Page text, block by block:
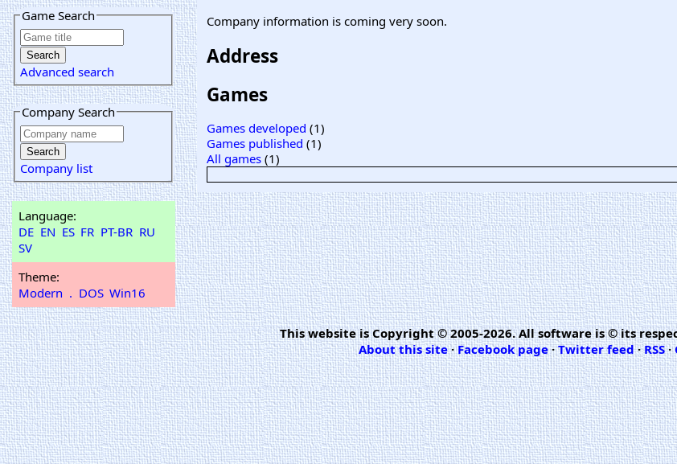
Game Search
Advanced search
Company Search
Company list
Language:
DE EN ES FR PT-BR RU
SV
Theme:
Modern . DOS Win16
Company information is coming very soon.
Address
Games
Games developed (1)
Games published (1)
All games (1)
This website is Copyright © 2005-2026. All software is © its
About this site·Facebook page·Twitter feed·RSS·